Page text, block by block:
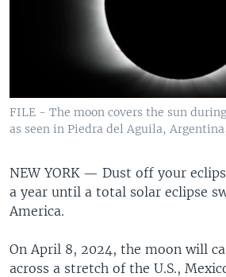
FILE - The moon covers the sun
as seen in Piedra del Aguila,
NEW YORK — Dust off your
a year until a total solar eclipse
America.
On April 8, 2024, the moon will
across a stretch of the U.S.,